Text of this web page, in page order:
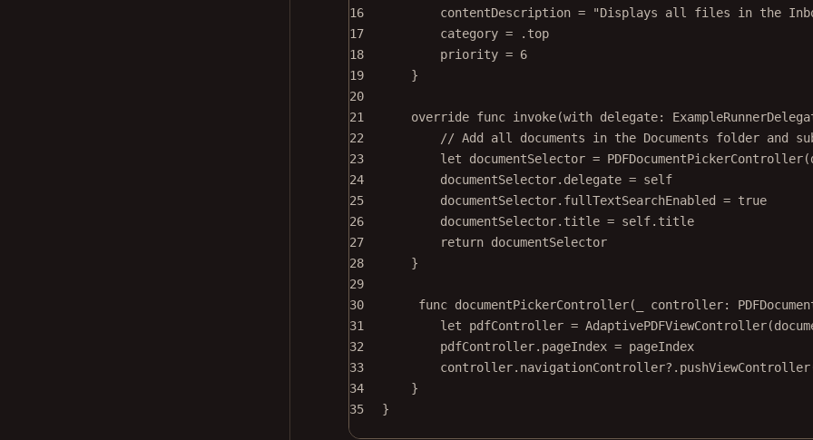
16
contentDescription =
"Displays all files in the
17
category = .top
18
priority = 6
19
}
20
21
override func invoke(with delegate:
22
// Add all documents in the Documents folder and
23
let documentSelector = PDFDocumentPickerController(
24
documentSelector.delegate = self
25
documentSelector.fullTextSearchEnabled = true
26
documentSelector.title = self.title
27
return documentSelector
28
}
29
30
func documentPickerController( controller:
31
let pdfController = AdaptivePDFViewController(
32
pdfController.pageIndex = pageIndex
33
controller.navigationController? . pushViewController
34
}
35
}